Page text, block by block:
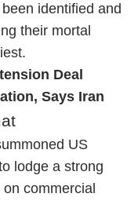
identified and
their mortal
Deal
Says Iran
US
lodge a strong
commercial